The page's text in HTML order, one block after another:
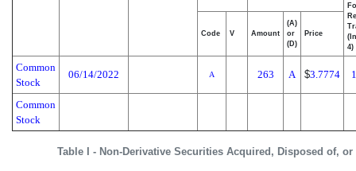
Table I - Non-Derivative Securities Acquired, Disposed of,
4)
Code V Amount
(A)
or
(D)
Price
Common
Stock
06/14/2022 A 263 A $3.7774
Common
Stock